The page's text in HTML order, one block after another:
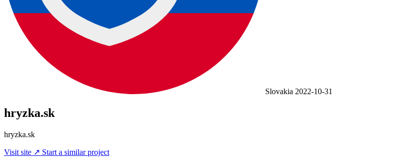
Slovakia 2022-10-31
hryzka.sk
hryzka.sk
Visit site ↗ Start a similar project